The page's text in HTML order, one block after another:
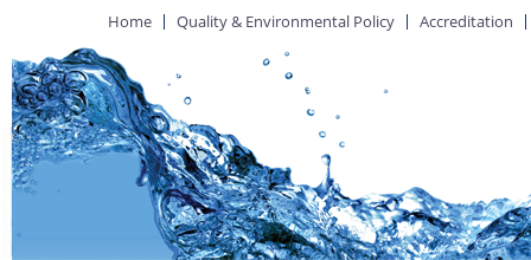
Home Quality & Environmental Policy Accreditation